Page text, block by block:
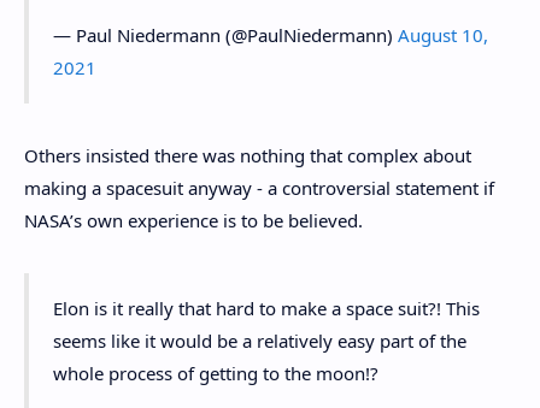
— Paul Niedermann (@PaulNiedermann) August 10,
2021
Others insisted there was nothing that complex about
making a spacesuit anyway - a controversial statement if
NASA’s own experience is to be believed.
Elon is it really that hard to make a space suit?! This
seems like it would be a relatively easy part of the
whole process of getting to the moon!?